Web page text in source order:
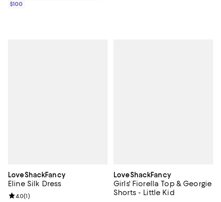
$100
LoveShackFancy
Eline Silk Dress
Review rating: 4.0 out of 5; 1 reviews;
4.0(1)
LoveShackFancy
Girls' Fiorella Top & Georgie
Shorts - Little Kid